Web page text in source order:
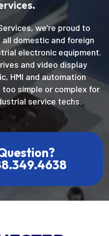
we’re proud to
domestic and foreign
electronic equipment.
and video display
HMI and automation
too simple or complex for
service techs.